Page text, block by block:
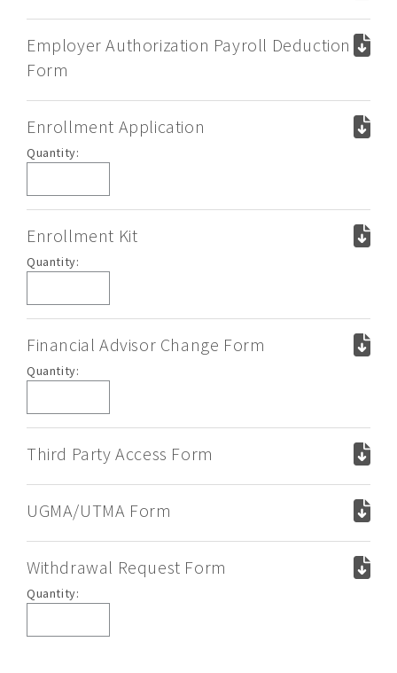
Employer Authorization Payroll Deduction
Form
Enrollment Application
Enrollment
Quantity:
Enrollment Kit
Enrollment
Quantity:
Financial Advisor Change Form
Financial
Form
Quantity:
Third Party Access Form
UGMA/UTMA Form
Withdrawal Request Form
Withdrawal
Quantity: